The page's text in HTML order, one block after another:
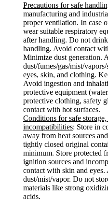
Precautions for safe
manufacturing and
proper ventilation. In case
wear suitable respiratory
after handling. Do not
handling. Avoid contact
Minimize dust generation.
dust/fumes/gas/mist/
eyes, skin, and clothing.
Avoid ingestion and
protective equipment
protective clothing, safety
contact with hot surfaces.
Conditions for safe
incompatibilities: Store in
away from heat sources
tightly closed original
minimum. Store protected
ignition sources and
contact with skin and
dust/mist/vapor. Do not
materials like strong
acids.